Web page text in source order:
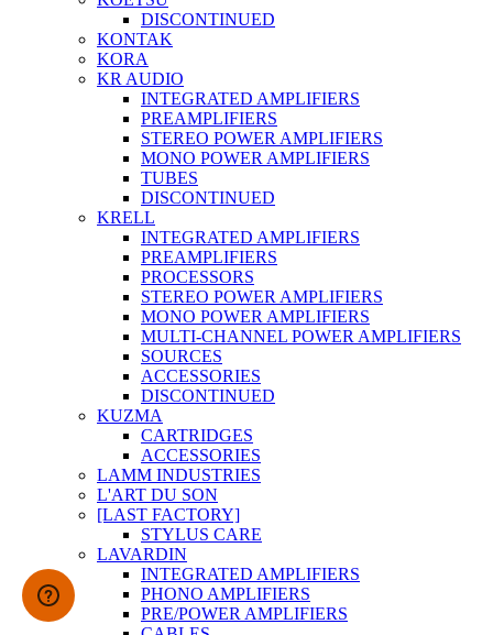
DISCONTINUED
KONTAK
KORA
KR AUDIO
INTEGRATED AMPLIFIERS
PREAMPLIFIERS
STEREO POWER AMPLIFIERS
MONO POWER AMPLIFIERS
TUBES
DISCONTINUED
KRELL
INTEGRATED AMPLIFIERS
PREAMPLIFIERS
PROCESSORS
STEREO POWER AMPLIFIERS
MONO POWER AMPLIFIERS
MULTI-CHANNEL POWER AMPLIFIERS
SOURCES
ACCESSORIES
DISCONTINUED
KUZMA
CARTRIDGES
ACCESSORIES
LAMM INDUSTRIES
L'ART DU SON
[LAST FACTORY]
STYLUS CARE
LAVARDIN
INTEGRATED AMPLIFIERS
PHONO AMPLIFIERS
PRE/POWER AMPLIFIERS